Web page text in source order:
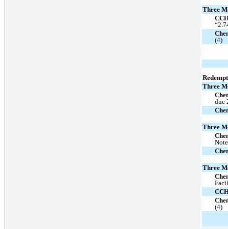
Three
(4)
Three
due
Three
Three
(4)